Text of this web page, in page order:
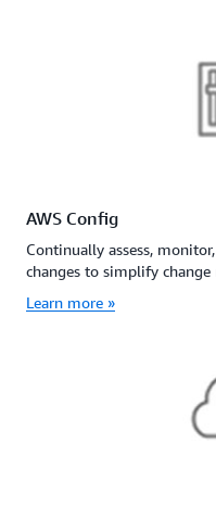
AWS Config
Continually assess,
changes to simplify change
Learn more »